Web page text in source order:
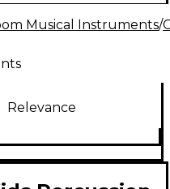
Musical Instruments/
Relevance